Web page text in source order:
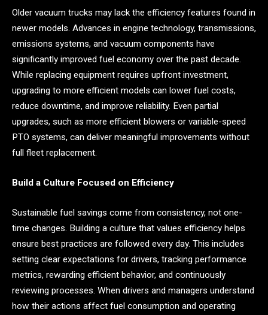
Older vacuum trucks may lack the efficiency features found in
newer models. Advances in engine technology, transmissions,
emissions systems, and vacuum components have
significantly improved fuel economy over the past decade.
While replacing equipment requires upfront investment,
upgrading to more efficient models can lower fuel costs,
reduce downtime, and improve reliability. Even partial
upgrades, such as more efficient blowers or variable-speed
PTO systems, can deliver meaningful improvements without
full fleet replacement.
Build a Culture Focused on Efficiency
Sustainable fuel savings come from consistency, not one-
time changes. Building a culture that values efficiency helps
ensure best practices are followed every day. This includes
setting clear expectations for drivers, tracking performance
metrics, rewarding efficient behavior, and continuously
reviewing processes. When drivers and managers understand
how their actions affect fuel consumption and operating